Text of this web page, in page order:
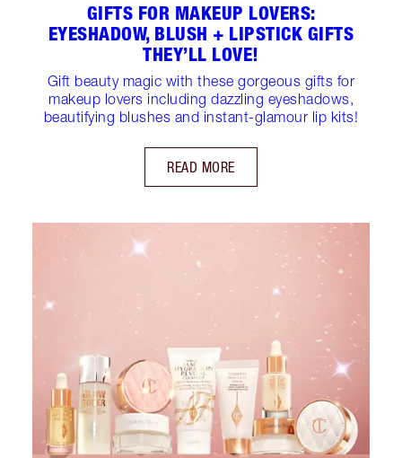
GIFTS FOR MAKEUP LOVERS:
EYESHADOW, BLUSH + LIPSTICK GIFTS
THEY’LL LOVE!
Gift beauty magic with these gorgeous gifts for
makeup lovers including dazzling eyeshadows,
beautifying blushes and instant-glamour lip kits!
READ MORE